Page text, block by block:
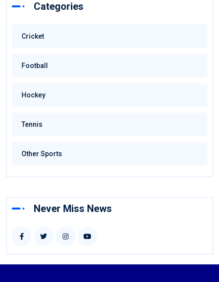
Categories
Cricket
Football
Hockey
Tennis
Other Sports
Never Miss News